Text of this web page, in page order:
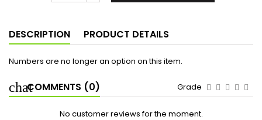
DESCRIPTION PRODUCT DETAILS
Numbers are no longer an option on this item.
COMMENTS (0) Grade
No customer reviews for the moment.